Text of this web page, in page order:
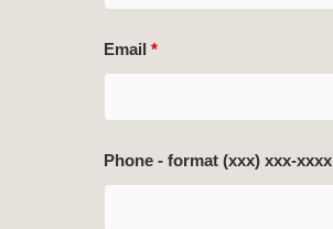
Email *
Phone - format (xxx) xxx-xxxx